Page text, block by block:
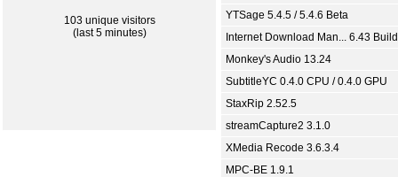
103 unique visitors
(last 5 minutes)
YTSage 5.4.5 / 5.4.6 Beta
Internet Download Man... 6.43
Monkey's Audio 13.24
SubtitleYC 0.4.0 CPU / 0.4.0 GPU
StaxRip 2.52.5
streamCapture2 3.1.0
XMedia Recode 3.6.3.4
MPC-BE 1.9.1